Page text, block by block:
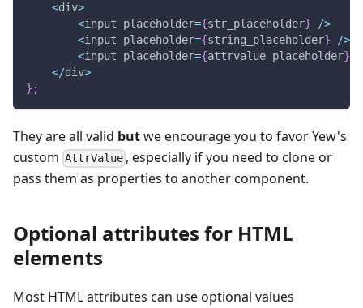
<div>
<input placeholder={str_placeholder} />
<input placeholder={string_placeholder} />
<input placeholder={attrvalue_placeholder}
</div>
} ;
They are all valid butwe encourage you to favor Yew's
custom AttrValue , especially if you need to clone or
pass them as properties to another component.
Optional attributes for HTML
elements
Most HTML attributes can use optional values